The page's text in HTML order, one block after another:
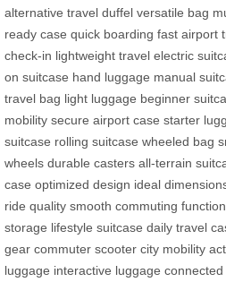
alternative travel duffel versatile bag
ready case quick boarding fast airport
check-in lightweight travel electric
on suitcase hand luggage manual
travel bag light luggage beginner
mobility secure airport case starter
suitcase rolling suitcase wheeled bag
wheels durable casters all-terrain
case optimized design ideal
ride quality smooth commuting
storage lifestyle suitcase daily travel
gear commuter scooter city mobility
luggage interactive luggage